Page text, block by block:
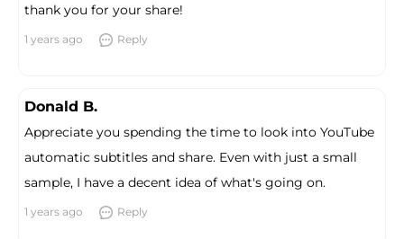
thank you for your share!
1 years ago Reply
Donald B.
Appreciate you spending the time to look into YouTube
automatic subtitles and share. Even with just a small
sample, I have a decent idea of what's going on.
1 years ago Reply